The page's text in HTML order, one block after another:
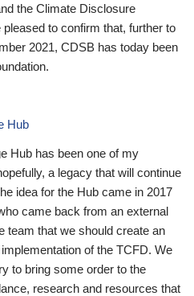
the Climate Disclosure
to confirm that, further to
2021, CDSB has today been
Hub
Hub has been one of my
a legacy that will continue
idea for the Hub came in 2017
came back from an external
team that we should create an
of the TCFD. We
to bring some order to the
research and resources that